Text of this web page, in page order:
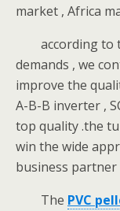
market , Africa
according to
demands , we
improve the
A-B-B inverter ,
top quality .the
win the wide
business partner
The PVC